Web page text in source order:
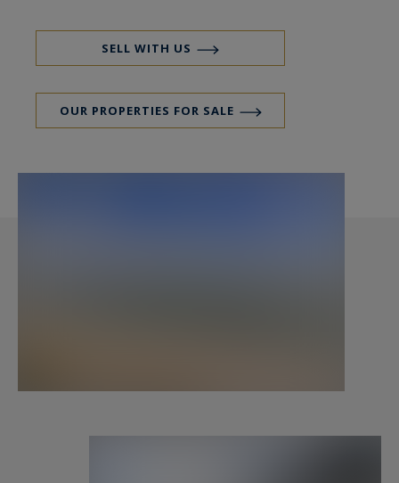
SELL WITH US
OUR PROPERTIES FOR SALE